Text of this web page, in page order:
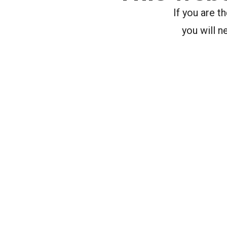
If you are
you will